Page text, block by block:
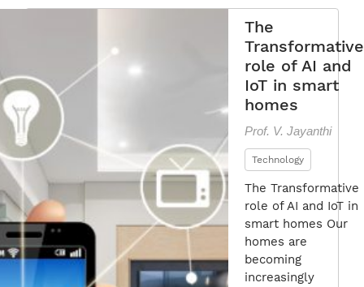
The
Transformative
role of AI and
IoT in smart
homes
Prof. V. Jayanthi
Technology
The Transformative
role of AI and IoT in
smart homes Our
homes are
becoming
increasingly